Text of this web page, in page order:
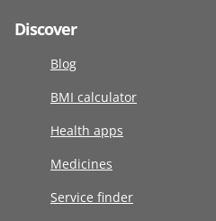
Discover
Blog
BMI calculator
Health apps
Medicines
Service finder